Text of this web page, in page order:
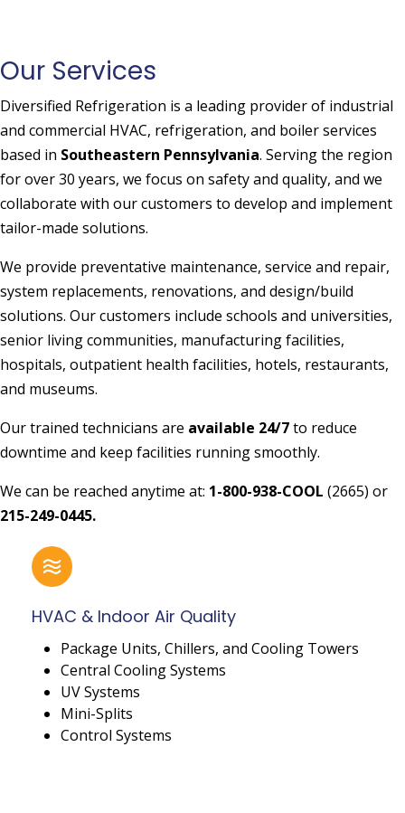
Our Services
Diversified Refrigeration is a leading provider of industrial
and commercial HVAC, refrigeration, and boiler services
based in Southeastern Pennsylvania. Serving the region
for over 30 years, we focus on safety and quality, and we
collaborate with our customers to develop and implement
tailor-made solutions.
We provide preventative maintenance, service and repair,
system replacements, renovations, and design/build
solutions. Our customers include schools and universities,
senior living communities, manufacturing facilities,
hospitals, outpatient health facilities, hotels, restaurants,
and museums.
Our trained technicians are available 24/7to reduce
downtime and keep facilities running smoothly.
We can be reached anytime at: 1-800-938-COOL (2665) or
215-249-0445.
HVAC & Indoor Air Quality
Package Units, Chillers, and Cooling Towers
Central Cooling Systems
UV Systems
Mini-Splits
Control Systems